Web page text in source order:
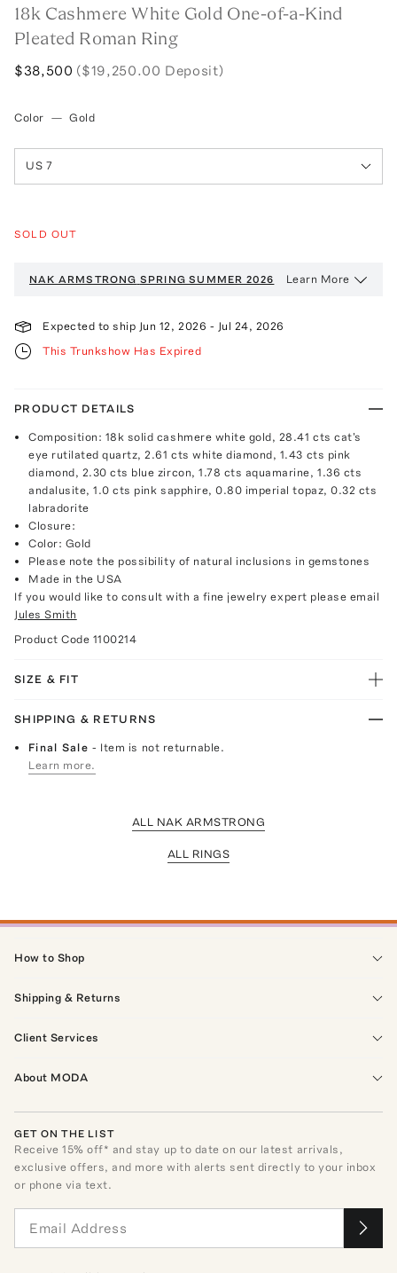
18k Cashmere White Gold One-of-a-Kind
Pleated Roman Ring
$38,500 ($19,250.00 Deposit)
Color — Gold
US 7
SOLD OUT
NAK ARMSTRONG SPRING SUMMER 2026 Learn More
Expected to ship Jun 12, 2026 - Jul 24, 2026
This Trunkshow Has Expired
PRODUCT DETAILS
Composition: 18k solid cashmere white gold, 28.41 cts cat's
eye rutilated quartz, 2.61 cts white diamond, 1.43 cts pink
diamond, 2.30 cts blue zircon, 1.78 cts aquamarine, 1.36 cts
andalusite, 1.0 cts pink sapphire, 0.80 imperial topaz, 0.32 cts
labradorite
Closure:
Color: Gold
Please note the possibility of natural inclusions in gemstones
Made in the USA
If you would like to consult with a fine jewelry expert please email
Jules Smith
Product Code 1100214
SIZE & FIT
SHIPPING & RETURNS
Final Sale- Item is not returnable.
Learn more.
ALL NAK ARMSTRONG
ALL RINGS
How to Shop
Shipping & Returns
Client Services
About MODA
GET ON THE LIST
Receive15% off* and stay up to date on our latest arrivals,
exclusive offers, and more with alerts sent directly to your inbox
or phone via text.